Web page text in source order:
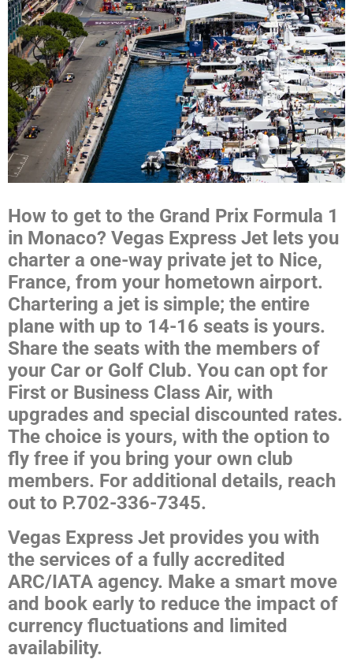
How to get to the Grand Prix Formula 1
in Monaco? Vegas Express Jet lets you
charter a one-way private jet to Nice,
France, from your hometown airport.
Chartering a jet is simple; the entire
plane with up to 14-16 seats is yours.
Share the seats with the members of
your Car or Golf Club. You can opt for
First or Business Class Air, with
upgrades and special discounted rates.
The choice is yours, with the option to
fly free if you bring your own club
members. For additional details, reach
out to P.702-336-7345.
Vegas Express Jet provides you with
the services of a fully accredited
ARC/IATA agency. Make a smart move
and book early to reduce the impact of
currency fluctuations and limited
availability.